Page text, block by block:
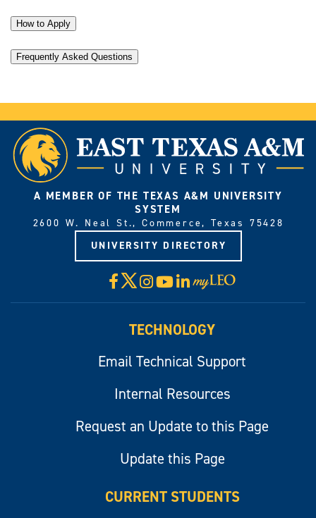
How to Apply
Frequently Asked Questions
A MEMBER OF THE TEXAS A&M UNIVERSITY
SYSTEM
2600 W. Neal St., Commerce, Texas 75428
UNIVERSITY DIRECTORY
Facebook
X Instagram
YouTube
LinkedIn
Visit
myLeo
TECHNOLOGY
Email Technical Support
Internal Resources
Request an Update to this Page
Update this Page
CURRENT STUDENTS